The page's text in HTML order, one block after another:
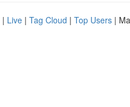
| Live | Tag Cloud | Top Users |